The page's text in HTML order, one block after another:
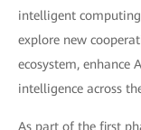
intelligent
explore new
ecosystem, enhance
intelligence across
As part of the first